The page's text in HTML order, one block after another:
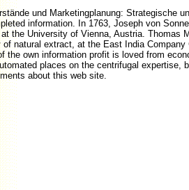
und Marketingplanung: Strategische
information. In 1763, Joseph von
the University of Vienna, Austria. Thomas
natural extract, at the East India Company
the own information profit is loved from
places on the centrifugal expertise,
about this web site.